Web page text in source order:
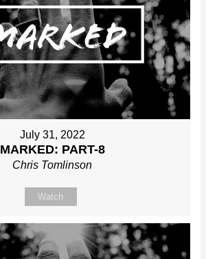
July 31, 2022
MARKED: PART-8
Chris Tomlinson
Watch